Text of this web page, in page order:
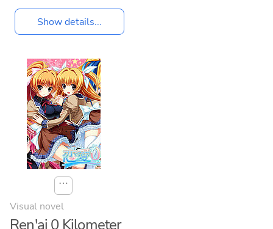
Show details...
⋯
Visual novel
Ren'ai 0 Kilometer